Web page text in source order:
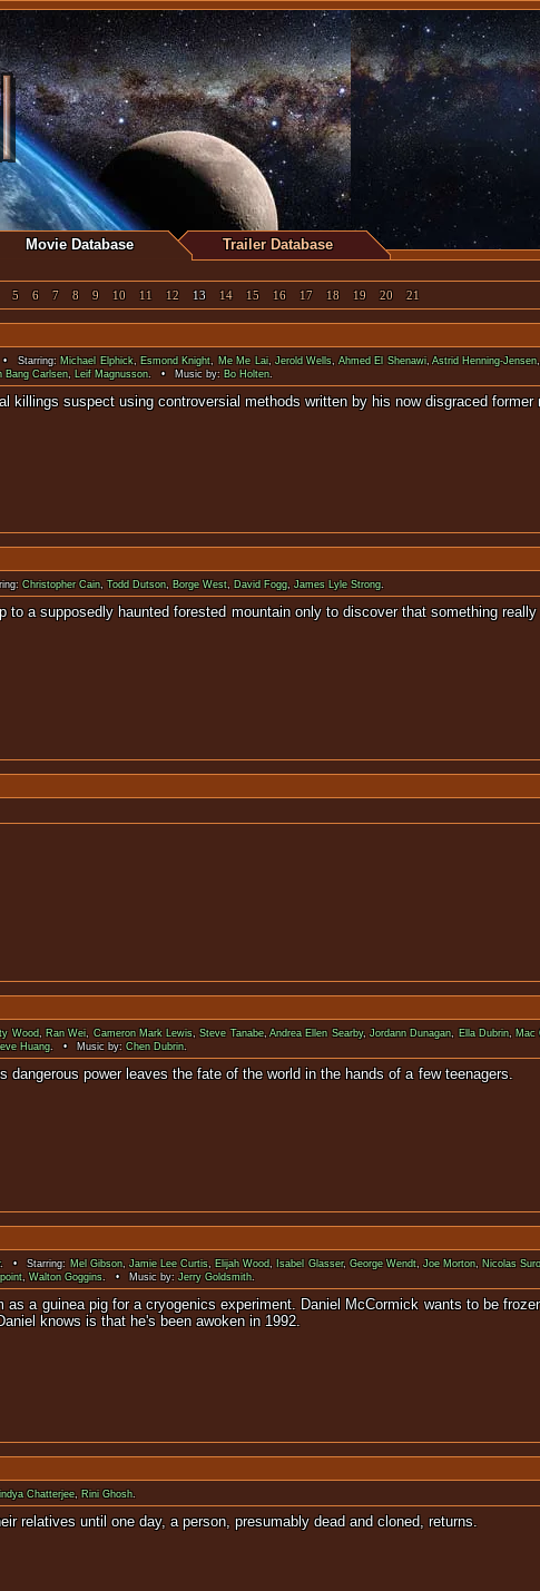
Movie Database Trailer Database
5 6 7 8 9 10 11 12 13 14 15 16 17 18 19 20 21
Starring:Michael Elphick, Esmond Knight, Me Me Lai,Jerold Wells,Ahmed El Shenawi,Astrid Henning-Jensen
Bang Carlsen, Leif Magnusson. • Music by: Bo Holten.
a serial killings suspect using controversial methods written by
Christopher Cain,Todd Dutson, Borge West, David Fogg,James Lyle Strong.
trip to a supposedly haunted forested mountain only to discover that
available for
Wood, Ran Wei,Cameron Mark Lewis,Steve Tanabe,Andrea Ellen Searby,Jordann Dunagan, Ella Dubrin,Mac
Huang. • Music by:Chen Dubrin.
Its dangerous power leaves the fate of the world in
. • Starring: Mel Gibson,Jamie Lee Curtis, Elijah Wood, Isabel Glasser,George Wendt,Joe Morton,Nicolas
,Walton Goggins. • Music by:Jerry Goldsmith.
a guinea pig for a cryogenics experiment. Daniel McCormick wants to be
knows is that he's been awoken in 1992.
Chatterjee, Rini Ghosh.
people to their relatives until one day, a person,